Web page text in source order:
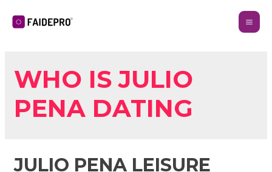
WHO IS JULIO
PENA DATING
JULIO PENA LEISURE